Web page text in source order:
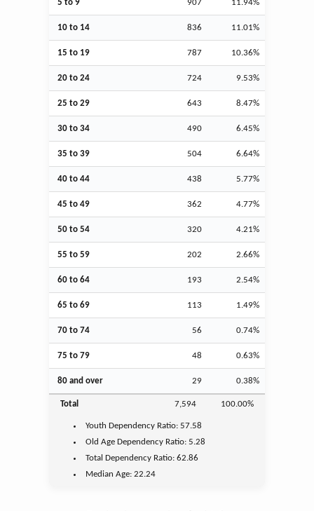
5 to 9 907 11.94%
10 to 14 836 11.01%
15 to 19 787 10.36%
20 to 24 724 9.53%
25 to 29 643 8.47%
30 to 34 490 6.45%
35 to 39 504 6.64%
40 to 44 438 5.77%
45 to 49 362 4.77%
50 to 54 320 4.21%
55 to 59 202 2.66%
60 to 64 193 2.54%
65 to 69 113 1.49%
70 to 74 56 0.74%
75 to 79 48 0.63%
80 and over 29 0.38%
Total 7,594 100.00%
Youth Dependency Ratio:57.58
Old Age Dependency Ratio:5.28
Total Dependency Ratio:62.86
Median Age:22.24